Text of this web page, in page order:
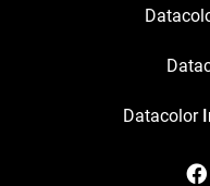
Datacolor